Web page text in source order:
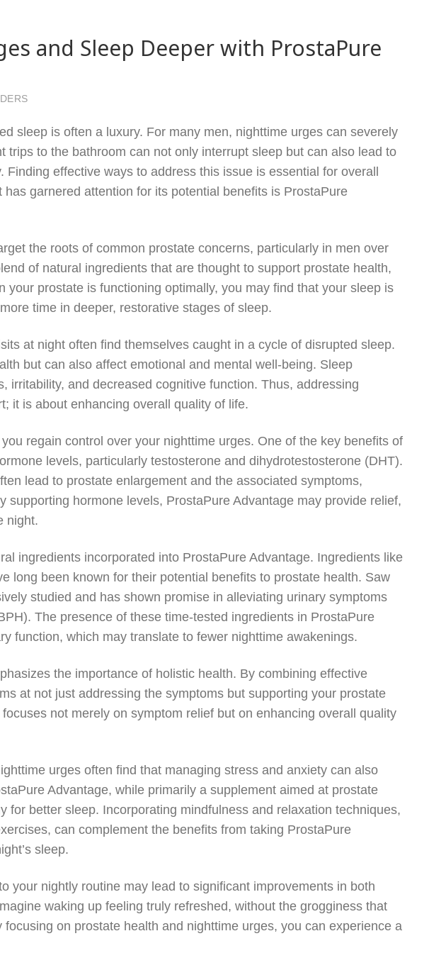
and Sleep Deeper with ProstaPure
sleep is often a luxury. For many men, nighttime urges can severely
trips to the bathroom can not only interrupt sleep but can also lead to
effective ways to address this issue is essential for overall
garnered attention for its potential benefits is ProstaPure
the roots of common prostate concerns, particularly in men over
of natural ingredients that are thought to support prostate health,
your prostate is functioning optimally, you may find that your sleep is
time in deeper, restorative stages of sleep.
at night often find themselves caught in a cycle of disrupted sleep.
but can also affect emotional and mental well-being. Sleep
irritability, and decreased cognitive function. Thus, addressing
it is about enhancing overall quality of life.
regain control over your nighttime urges. One of the key benefits of
levels, particularly testosterone and dihydrotestosterone (DHT).
lead to prostate enlargement and the associated symptoms,
supporting hormone levels, ProstaPure Advantage may provide relief,
night.
ingredients incorporated into ProstaPure Advantage. Ingredients like
long been known for their potential benefits to prostate health. Saw
studied and has shown promise in alleviating urinary symptoms
The presence of these time-tested ingredients in ProstaPure
function, which may translate to fewer nighttime awakenings.
the importance of holistic health. By combining effective
at not just addressing the symptoms but supporting your prostate
not merely on symptom relief but on enhancing overall quality
urges often find that managing stress and anxiety can also
Advantage, while primarily a supplement aimed at prostate
for better sleep. Incorporating mindfulness and relaxation techniques,
can complement the benefits from taking ProstaPure
sleep.
your nightly routine may lead to significant improvements in both
waking up feeling truly refreshed, without the grogginess that
on prostate health and nighttime urges, you can experience a